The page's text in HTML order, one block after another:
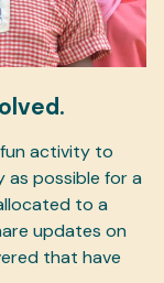
activity to
as possible for a
to a
updates on
that have